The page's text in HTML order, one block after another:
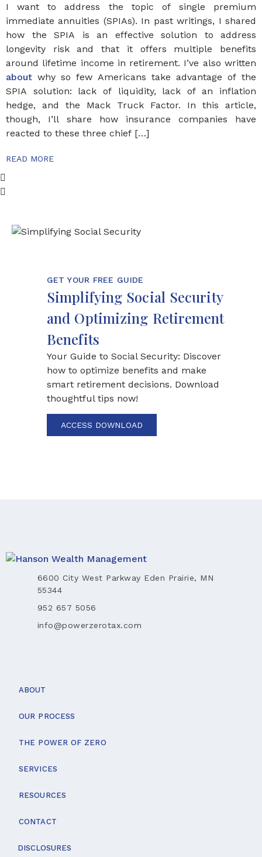
I want to address the topic of single premium
immediate annuities (SPIAs). In past writings, I shared
how the SPIA is an effective solution to address
longevity risk and that it offers multiple benefits
around lifetime income in retirement. I’ve also written
about why so few Americans take advantage of the
SPIA solution: lack of liquidity, lack of an inflation
hedge, and the Mack Truck Factor. In this article,
though, I’ll share how insurance companies have
reacted to these three chief […]
READ MORE
GET YOUR FREE GUIDE
Simplifying Social Security
and Optimizing Retirement
Benefits
Your Guide to Social Security: Discover
how to optimize benefits and make
smart retirement decisions. Download
thoughtful tips now!
ACCESS DOWNLOAD
6600 City West Parkway Eden Prairie, MN
55344
952 657 5056
info@powerzerotax.com
ABOUT
OUR PROCESS
THE POWER OF ZERO
SERVICES
RESOURCES
CONTACT
DISCLOSURES